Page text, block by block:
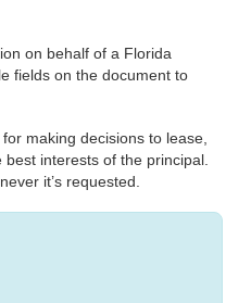
on behalf of a Florida
fields on the document to
making decisions to lease,
interests of the principal.
it’s requested.